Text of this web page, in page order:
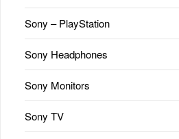
Sony – PlayStation
Sony Headphones
Sony Monitors
Sony TV